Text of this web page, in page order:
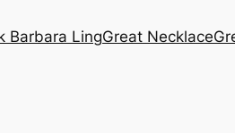
Barbara LingGreat Necklace